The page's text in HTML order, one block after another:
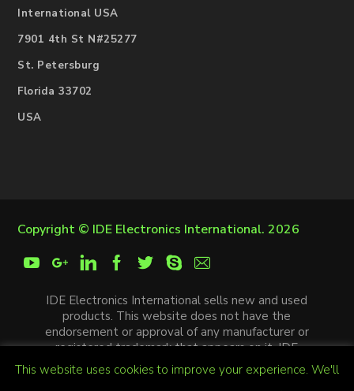
International USA
7901 4th St N#25277
St. Petersburg
Florida 33702
USA
Copyright © IDE Electronics International. 2026
IDE Electronics International sells new and used
products. This website does not have the
endorsement or approval of any manufacturer or
registered trademark that appears on it. IDE
Electronics International is not an authorized
distributor, affiliate or representative of the
This website uses cookies to improve your experience. We'll